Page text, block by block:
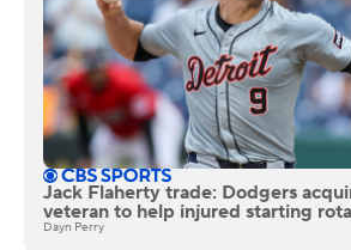
Jack Flaherty trade: Dodgers
veteran to help injured starting
Dayn Perry